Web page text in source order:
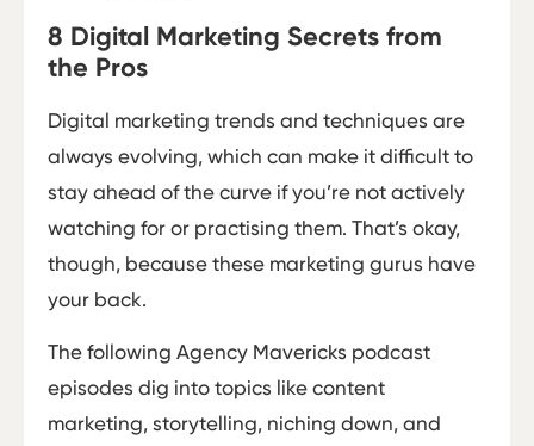
8 Digital Marketing Secrets from
the Pros
Digital marketing trends and techniques are
always evolving, which can make it difficult to
stay ahead of the curve if you’re not actively
watching for or practising them. That’s okay,
though, because these marketing gurus have
your back.
The following Agency Mavericks podcast
episodes dig into topics like content
marketing, storytelling, niching down, and